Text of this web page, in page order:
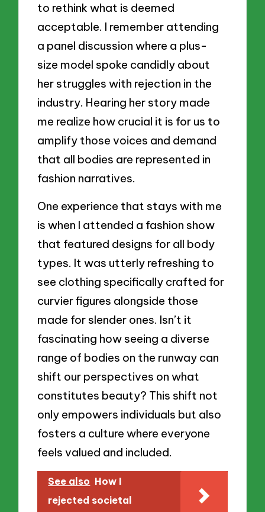
to rethink what is deemed
acceptable. I remember attending
a panel discussion where a plus-
size model spoke candidly about
her struggles with rejection in the
industry. Hearing her story made
me realize how crucial it is for us to
amplify those voices and demand
that all bodies are represented in
fashion narratives.
One experience that stays with me
is when I attended a fashion show
that featured designs for all body
types. It was utterly refreshing to
see clothing specifically crafted for
curvier figures alongside those
made for slender ones. Isn’t it
fascinating how seeing a diverse
range of bodies on the runway can
shift our perspectives on what
constitutes beauty? This shift not
only empowers individuals but also
fosters a culture where everyone
feels valued and included.
See also How I
rejected societal